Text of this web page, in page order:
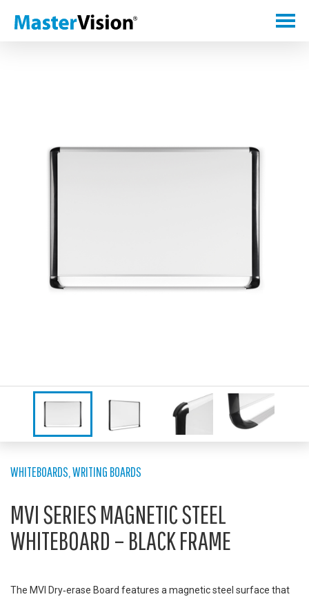
WHITEBOARDS,WRITING BOARDS
MVI SERIES MAGNETIC STEEL
WHITEBOARD – BLACK FRAME
The MVI Dry‑erase Board features a magnetic steel surface that